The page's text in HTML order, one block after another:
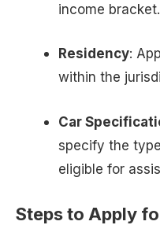
income bracket.
Residency:
within the
Car
specify the
eligible for
Steps to Apply